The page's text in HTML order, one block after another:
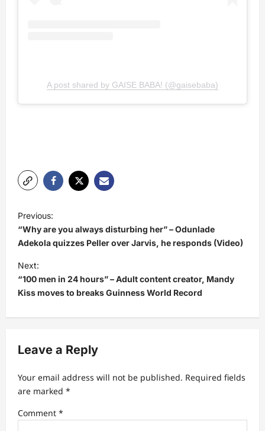
A post shared by GAISE BABA! (@gaisebaba)
o
s
t
n
a
v
g
a
t
i
Previous:
“Why are you always disturbing her” – Odunlade
Adekola quizzes Peller over Jarvis, he responds (Video)
Next:
“100 men in 24 hours” – Adult content creator, Mandy
Kiss moves to breaks Guinness World Record
Leave a Reply
Your email address will not be published. Required fields
are marked *
Comment *